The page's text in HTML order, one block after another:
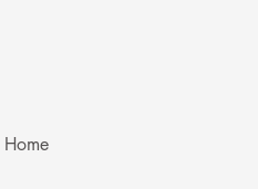
Home